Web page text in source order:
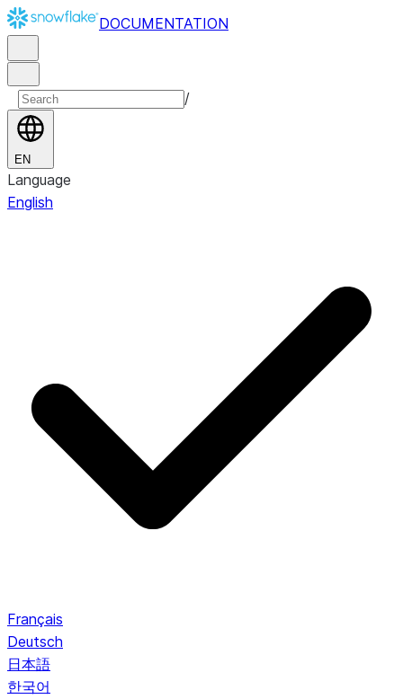
DOCUMENTATION
/
EN
Language
English
Français
Deutsch
日本語
한국어